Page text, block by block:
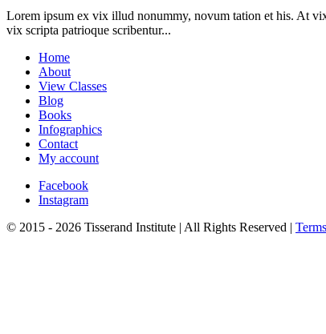
Lorem ipsum ex vix illud nonummy, novum tation et his. At
vix scripta patrioque scribentur...
Home
About
View Classes
Blog
Books
Infographics
Contact
My account
Facebook
Instagram
© 2015 - 2026 Tisserand Institute | All Rights Reserved |